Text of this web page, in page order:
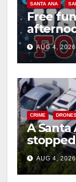
SANTA ANA
Free
Night
AUG 4, 2026
CRIME
A Santa
inAUG 4, 2026